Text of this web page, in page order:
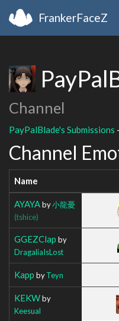
FrankerFaceZ
Channel
PayPalBlade's Submissions
Channel
Name
AYAYAby小龍憂
(tshice)
GGEZClap by
DragaliaIsLost
Kapp byTeyn
KEKWby
Keesual